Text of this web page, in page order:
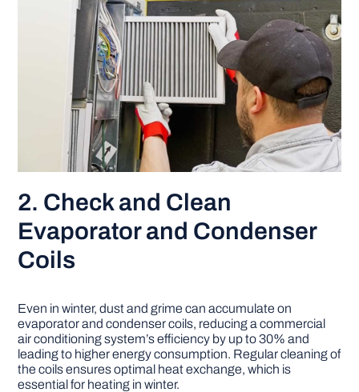
2. Check and Clean
Evaporator and Condenser
Coils
Even in winter, dust and grime can accumulate on
evaporator and condenser coils, reducing a commercial
air conditioning system’s efficiency by up to 30% and
leading to higher energy consumption. Regular cleaning of
the coils ensures optimal heat exchange, which is
essential for heating in winter.